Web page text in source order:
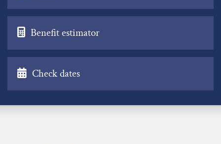
Benefit estimator
Check dates